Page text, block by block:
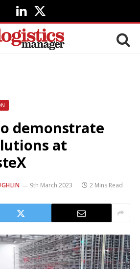
LinkedIn
X
(Twitter)
demonstrate
at
9th March 2023 2 Mins Read